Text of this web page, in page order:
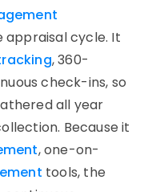
appraisal cycle. It
, 360-
check-ins, so
all year
Because it
, one-on-
tools, the